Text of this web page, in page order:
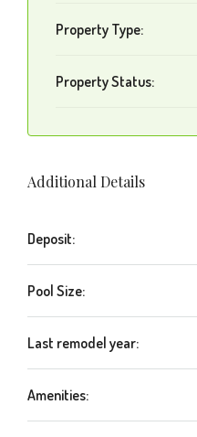
Property Type:
Property Status:
Additional Details
Deposit:
Pool Size:
Last remodel year:
Amenities: